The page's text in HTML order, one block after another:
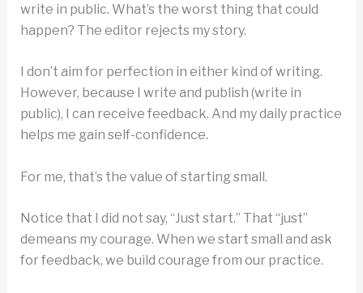
write in public. What’s the worst thing that could
happen? The editor rejects my story.
I don’t aim for perfection in either kind of writing.
However, because I write and publish (write in
public), I can receive feedback. And my daily practice
helps me gain self-confidence.
For me, that’s the value of starting small.
Notice that I did not say, “Just start.” That “just”
demeans my courage. When we start small and ask
for feedback, we build courage from our practice.